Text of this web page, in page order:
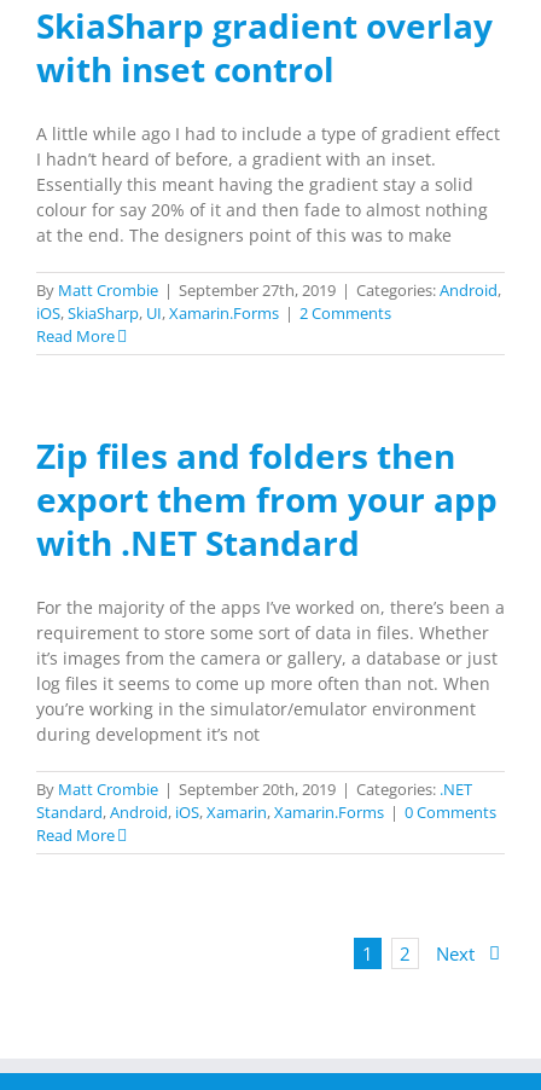
SkiaSharp gradient overlay
with inset control
A little while ago I had to include a type of gradient effect
I hadn’t heard of before, a gradient with an inset.
Essentially this meant having the gradient stay a solid
colour for say 20% of it and then fade to almost nothing
at the end. The designers point of this was to make
By Matt Crombie | September 27th, 2019 | Categories:Android,
iOS,SkiaSharp, UI,Xamarin.Forms | 2 Comments
Read More
Zip files and folders then
export them from your app
with .NET Standard
For the majority of the apps I’ve worked on, there’s been a
requirement to store some sort of data in files. Whether
it’s images from the camera or gallery, a database or just
log files it seems to come up more often than not. When
you’re working in the simulator/emulator environment
during development it’s not
By Matt Crombie | September 20th, 2019 | Categories: .NET
Standard,Android, iOS,Xamarin,Xamarin.Forms | 0 Comments
Read More
1 2 Next